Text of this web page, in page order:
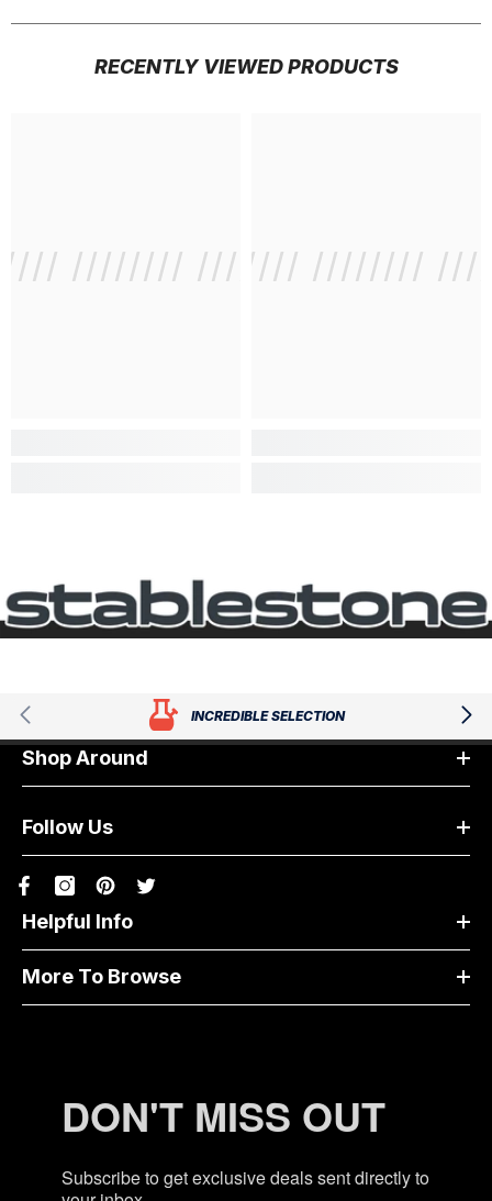
RECENTLY VIEWED PRODUCTS
//////// /////////////
/ // /// ///// ////////
/ // ///
INCREDIBLE SELECTION
Shop Around
Follow Us
Helpful Info
More To Browse
DON'T MISS OUT
Subscribe to get exclusive deals sent directly to